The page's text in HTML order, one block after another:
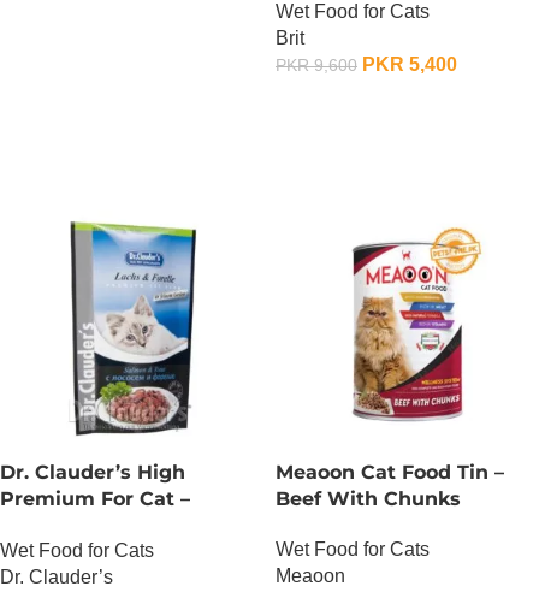
Gram x 24
Wet Food for Cats
Brit
PKR9,600 PKR 5,400
Dr. Clauder’s High
Premium For Cat –
Wet Food for Cats
Dr. Clauder’s
Meaoon Cat Food Tin –
Beef With Chunks
Wet Food for Cats
Meaoon